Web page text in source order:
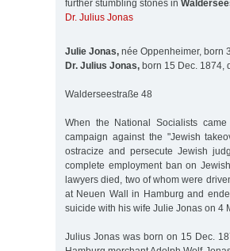
further stumbling stones in
Dr. Julius Jonas
Julie Jonas, née Oppenheimer, born
Dr. Julius Jonas, born 15 Dec. 1874,
Walderseestraße 48
When the National Socialists
campaign against the "Jewish
ostracize and persecute Jewish
complete employment ban on
lawyers died, two of whom were
at Neuen Wall in Hamburg and
suicide with his wife Julie Jonas on 4
Julius Jonas was born on 15 Dec.